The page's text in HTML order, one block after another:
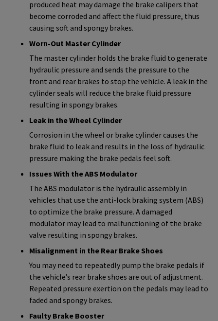
produced heat may damage the brake calipers that
become corroded and affect the fluid pressure, thus
causing soft and spongy brakes.
Worn-Out Master Cylinder
The master cylinder holds the brake fluid to generate
hydraulic pressure and sends the pressure to the
front and rear brakes to stop the vehicle. A leak in the
cylinder seals will reduce the brake fluid pressure
resulting in spongy brakes.
Leak in the Wheel Cylinder
Corrosion in the wheel or brake cylinder causes the
brake fluid to leak and results in the loss of hydraulic
pressure making the brake pedals feel soft.
Issues With the ABS Modulator
The ABS modulator is the hydraulic assembly in
vehicles that use the anti-lock braking system (ABS)
to optimize the brake pressure. A damaged
modulator may lead to malfunctioning of the brake
valve resulting in spongy brakes.
Misalignment in the Rear Brake Shoes
You may need to repeatedly pump the brake pedals if
the vehicle’s rear brake shoes are out of adjustment.
Repeated pressure exertion on the pedals may lead to
faded and spongy brakes.
Faulty Brake Booster